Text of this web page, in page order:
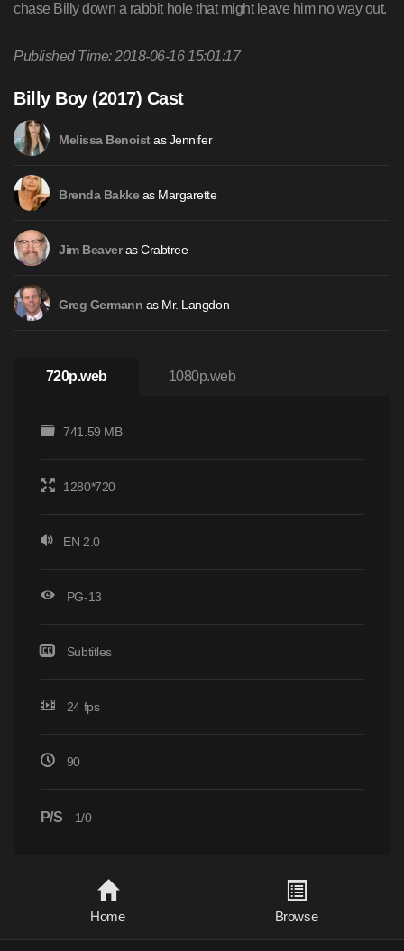
chase Billy down a rabbit hole that might leave him no way out.
Published Time: 2018-06-16 15:01:17
Billy Boy (2017) Cast
Melissa Benoistas Jennifer
Brenda Bakkeas Margarette
Jim Beaveras Crabtree
Greg Germann as Mr. Langdon
720p.web 1080p.web
741.59 MB
1280*720
EN 2.0
PG-13
Subtitles
24 fps
90
P/S 1/0
Home Browse